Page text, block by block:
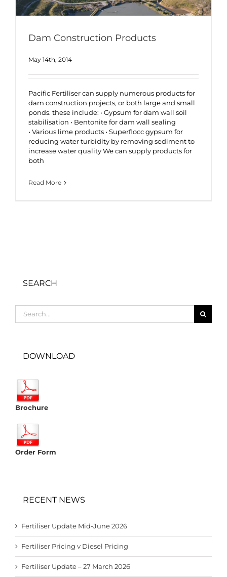
Dam Construction Products
May 14th, 2014
Pacific Fertiliser can supply numerous products for
dam construction projects, or both large and small
ponds. these include: • Gypsum for dam wall soil
stabilisation • Bentonite for dam wall sealing
• Various lime products • Superflocc gypsum for
reducing water turbidity by removing sediment to
increase water quality We can supply products for
both
Read More
SEARCH
for:
DOWNLOAD
Brochure
Order Form
RECENT NEWS
Fertiliser Update Mid-June 2026
Fertiliser Pricing v Diesel Pricing
Fertiliser Update – 27 March 2026